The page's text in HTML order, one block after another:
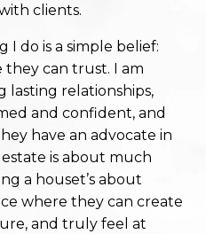
clients.
do is a simple belief:
they can trust. I am
lasting relationships,
and confident, and
have an advocate in
is about much
a houset’s about
where they can create
and truly feel at